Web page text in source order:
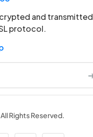
and transmitted
protocol.
Rights Reserved.